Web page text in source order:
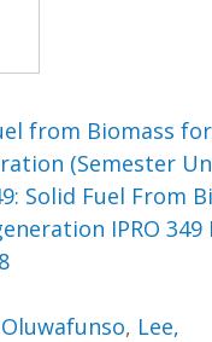
from Biomass for
(Semester
Solid Fuel From
IPRO
, Lee,